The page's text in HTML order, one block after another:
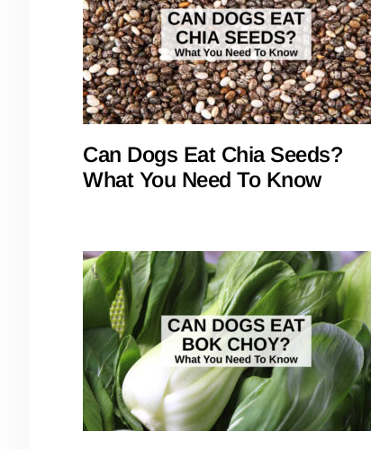
Can Dogs Eat Chia Seeds?
What You Need To Know